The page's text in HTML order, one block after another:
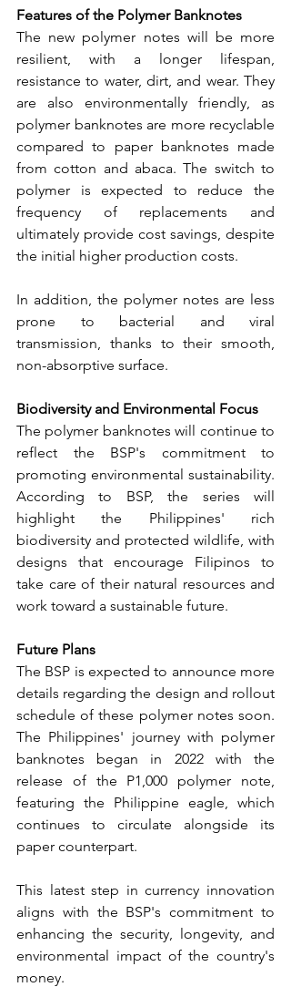
Features of the Polymer Banknotes
The new polymer notes will be more
resilient, with a longer lifespan,
resistance to water, dirt, and wear. They
are also environmentally friendly, as
polymer banknotes are more recyclable
compared to paper banknotes made
from cotton and abaca. The switch to
polymer is expected to reduce the
frequency of replacements and
ultimately provide cost savings, despite
the initial higher production costs.
In addition, the polymer notes are less
prone to bacterial and viral
transmission, thanks to their smooth,
non-absorptive surface.
Biodiversity and Environmental Focus
The polymer banknotes will continue to
reflect the BSP's commitment to
promoting environmental sustainability.
According to BSP, the series will
highlight the Philippines' rich
biodiversity and protected wildlife, with
designs that encourage Filipinos to
take care of their natural resources and
work toward a sustainable future.
Future Plans
The BSP is expected to announce more
details regarding the design and rollout
schedule of these polymer notes soon.
The Philippines' journey with polymer
banknotes began in 2022 with the
release of the P1,000 polymer note,
featuring the Philippine eagle, which
continues to circulate alongside its
paper counterpart.
This latest step in currency innovation
aligns with the BSP's commitment to
enhancing the security, longevity, and
environmental impact of the country's
money.